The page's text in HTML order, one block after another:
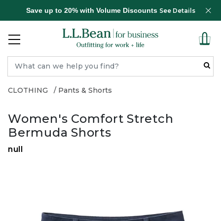
Save up to 20% with Volume Discounts See Details
CLOTHING Pants & Shorts
Women's Comfort Stretch
Bermuda Shorts
null